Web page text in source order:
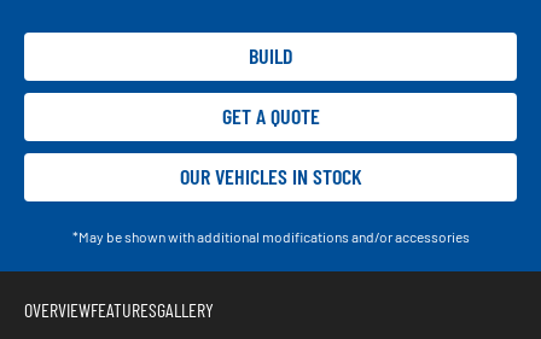
BUILD
GET A QUOTE
OUR VEHICLES IN STOCK
*May be shown with additional modifications and/or accessories
OVERVIEWFEATURESGALLERY